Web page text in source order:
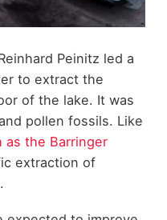
Peinitz led a
to extract the
of the lake. It was
pollen fossils. Like
as the Barringer
extraction of